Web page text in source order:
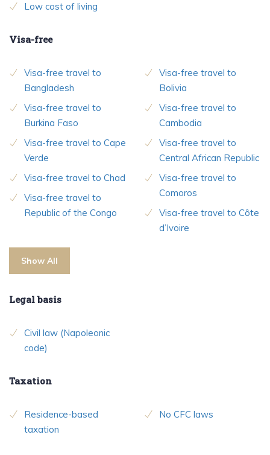
Low cost of living
Visa-free
Visa-free travel to
Bangladesh
Visa-free travel to
Burkina Faso
Visa-free travel to Cape
Verde
Visa-free travel to Chad
Visa-free travel to
Republic of the Congo
Visa-free travel to
Bolivia
Visa-free travel to
Cambodia
Visa-free travel to
Central African Republic
Visa-free travel to
Comoros
Visa-free travel to Côte
d’Ivoire
Show All
Legal basis
Civil law (Napoleonic
code)
Taxation
Residence-based
taxation
No CFC laws